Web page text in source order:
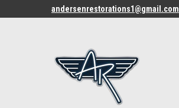
andersenrestorations1@gmail.com